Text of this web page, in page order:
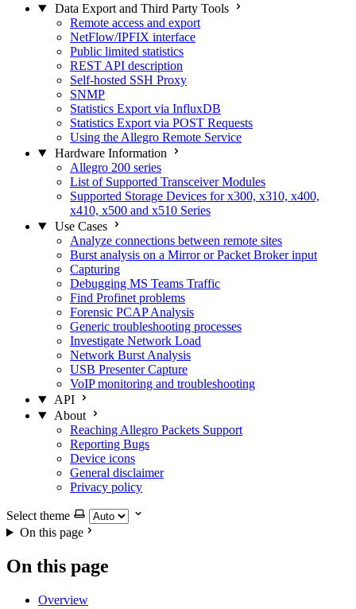
Data Export and Third Party Tools
Remote access and export
NetFlow/IPFIX interface
Public limited statistics
REST API description
Self-hosted SSH Proxy
SNMP
Statistics Export via InfluxDB
Statistics Export via POST Requests
Using the Allegro Remote Service
Hardware Information
Allegro 200 series
List of Supported Transceiver Modules
Supported Storage Devices for x300, x310, x400,
x410, x500 and x510 Series
Use Cases
Analyze connections between remote sites
Burst analysis on a Mirror or Packet Broker input
Capturing
Debugging MS Teams Traffic
Find Profinet problems
Forensic PCAP Analysis
Generic troubleshooting processes
Investigate Network Load
Network Burst Analysis
USB Presenter Capture
VoIP monitoring and troubleshooting
API
About
Reaching Allegro Packets Support
Reporting Bugs
Device icons
General disclaimer
Privacy policy
Select theme
On this page
On this page
Overview